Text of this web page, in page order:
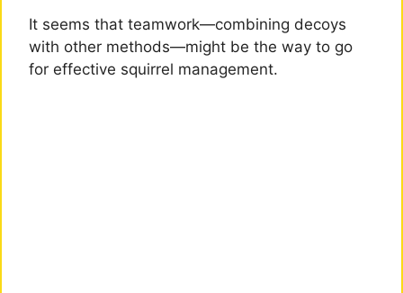
It seems that teamwork—combining decoys
with other methods—might be the way to go
for effective squirrel management.